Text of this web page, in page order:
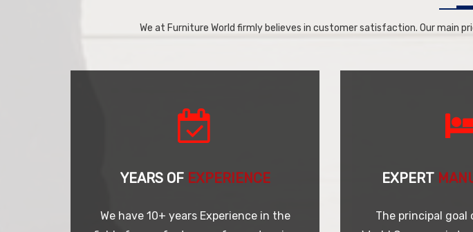
We at Furniture World firmly believes in customer satisfaction. Our main
YEARS OF EXPERIENCE
We have 10+ years Experience in the
EXPERT
The principal